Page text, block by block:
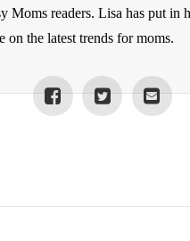
Moms readers. Lisa has put
on the latest trends for moms.